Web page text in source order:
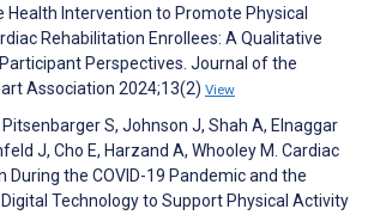
Health Intervention to Promote Physical
Rehabilitation Enrollees: A Qualitative
Perspectives. Journal of the
Association 2024;13(2) View
Pitsenbarger S, Johnson J, Shah A, Elnaggar
J, Cho E, Harzand A, Whooley M. Cardiac
During the COVID-19 Pandemic and the
Technology to Support Physical Activity